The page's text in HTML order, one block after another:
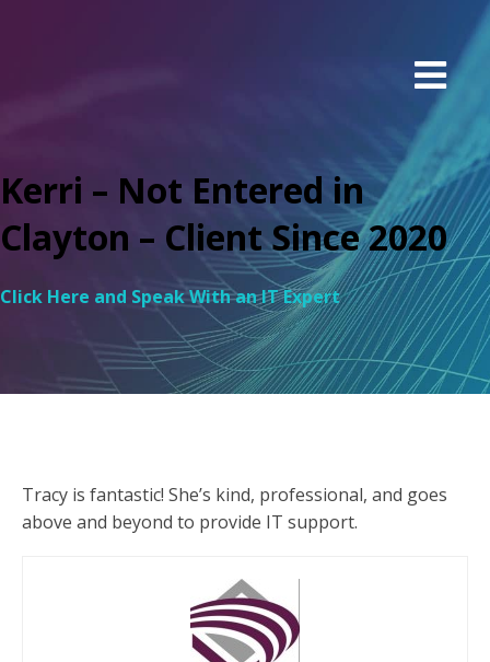
Kerri – Not Entered in
Clayton – Client Since 2020
Click Here and Speak With an IT Expert
Tracy is fantastic! She’s kind, professional, and goes
above and beyond to provide IT support.